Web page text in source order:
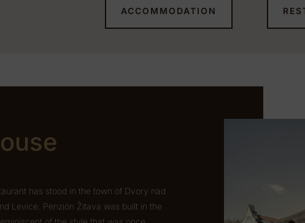
ACCOMMODATION
has stood in the town of Dvory nad
Levice. Penzión Žitava was built in the